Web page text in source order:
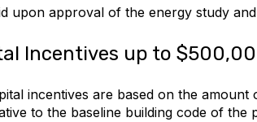
upon approval of the energy study
Incentives up to
incentives are based on the amount
to the baseline building code of the